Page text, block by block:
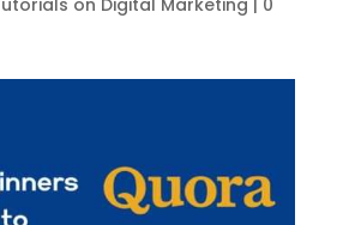
on Digital Marketing | 0